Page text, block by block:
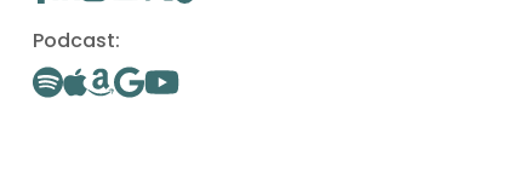
Podcast: